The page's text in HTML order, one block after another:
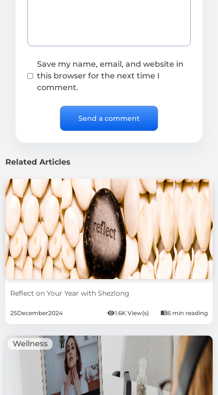
Save my name, email, and website in
this browser for the next time I
comment.
Related Articles
Reflect on Your Year with Shezlong
25December2024 1.6K View(s) 6 min reading
Wellness